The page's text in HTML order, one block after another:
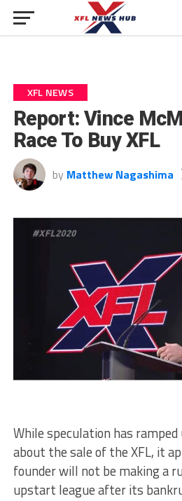
XFL NEWS
Report: Vince
Race To Buy XFL
by Matthew Nagashima
While speculation has
about the sale of the XFL, it
founder will not be making a
upstart league after its